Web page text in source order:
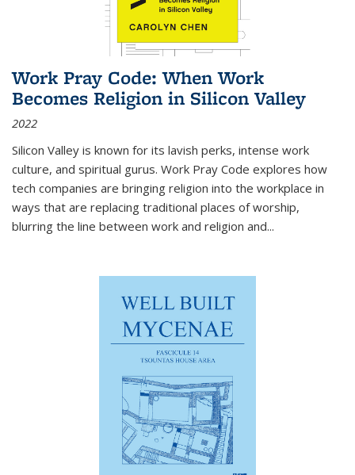
Work Pray Code: When Work
Becomes Religion in Silicon Valley
2022
Silicon Valley is known for its lavish perks, intense work
culture, and spiritual gurus. Work Pray Code explores how
tech companies are bringing religion into the workplace in
ways that are replacing traditional places of worship,
blurring the line between work and religion and...